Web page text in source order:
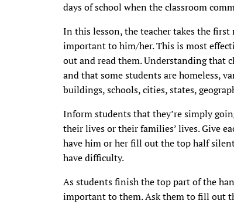
days of school when the classroom
In this lesson, the teacher takes the
important to him/her. This is most
out and read them. Understanding that
and that some students are homeless,
buildings, schools, cities, states,
Inform students that they’re simply
their lives or their families’ lives. Give
have him or her fill out the top half
have difficulty.
As students finish the top part of the
important to them. Ask them to fill out